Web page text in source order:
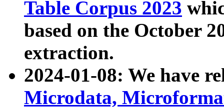
Table Corpus 2023
based on the October
extraction.
2024-01-08: We have
Microdata,